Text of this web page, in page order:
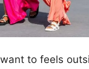
to feels